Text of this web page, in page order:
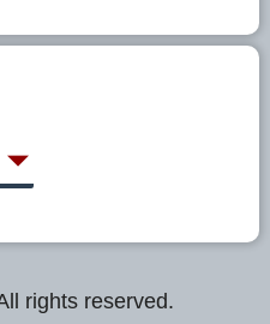
rights reserved.